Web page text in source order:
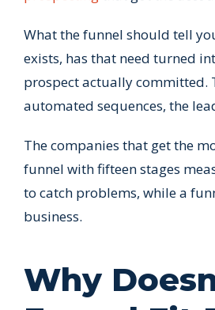
What the funnel should tell
exists, has that need turned
prospect actually committed.
automated sequences, the
The companies that get the
funnel with fifteen stages
to catch problems, while a
business.
Why